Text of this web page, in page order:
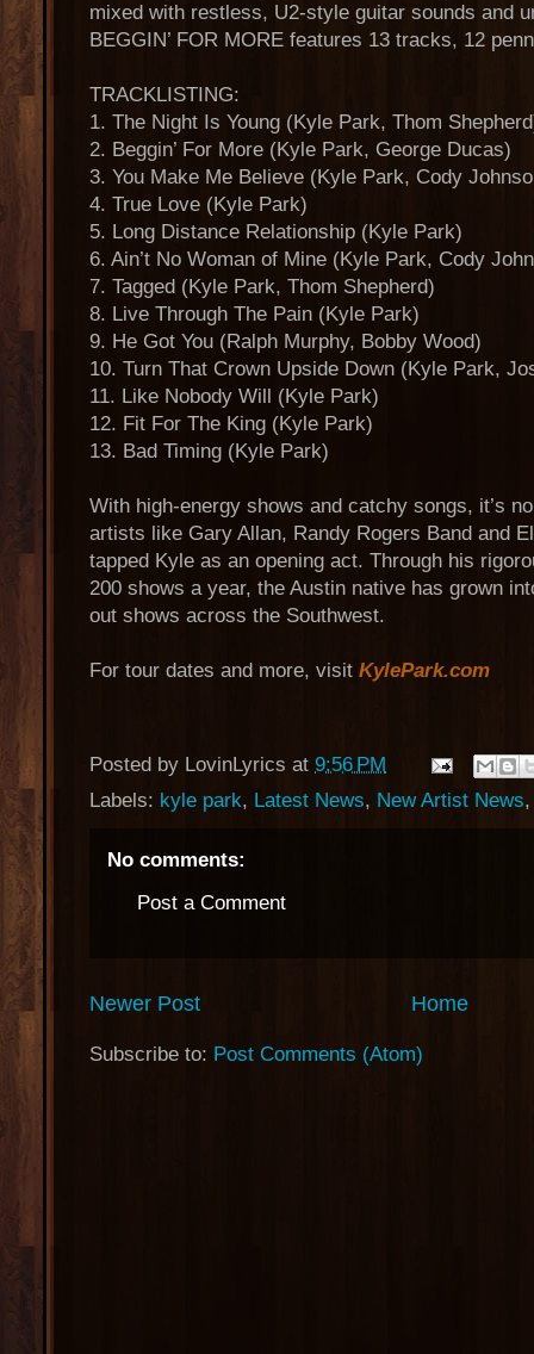
mixed with restless, U2-style guitar sounds and
BEGGIN’ FOR MORE features 13 tracks, 12
TRACKLISTING:
1. The Night Is Young (Kyle Park, Thom
2. Beggin’ For More (Kyle Park, George Ducas)
3. You Make Me Believe (Kyle Park, Cody
4. True Love (Kyle Park)
5. Long Distance Relationship (Kyle Park)
6. Ain’t No Woman of Mine (Kyle Park, Cody
7. Tagged (Kyle Park, Thom Shepherd)
8. Live Through The Pain (Kyle Park)
9. He Got You (Ralph Murphy, Bobby Wood)
10. Turn That Crown Upside Down (Kyle Park,
11. Like Nobody Will (Kyle Park)
12. Fit For The King (Kyle Park)
13. Bad Timing (Kyle Park)
With high-energy shows and catchy songs, it’s
artists like Gary Allan, Randy Rogers Band and
tapped Kyle as an opening act. Through his
200 shows a year, the Austin native has grown
out shows across the Southwest.
For tour dates and more, visit KylePark.com
Posted by LovinLyrics at 9:56 PM
Labels: kyle park, Latest News, New Artist News
No comments:
Post a Comment
Newer Post Home
Subscribe to: Post Comments (Atom)